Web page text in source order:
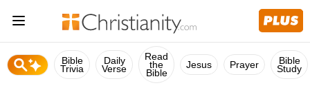
Bible
Trivia
Daily
Verse
Read
the
Bible
Jesus Prayer Bible
Study